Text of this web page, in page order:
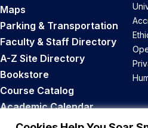
Maps
Parking & Transportation
Faculty & Staff Directory
A-Z Site Directory
Bookstore
Course Catalog
Academic Calendar
Career Opportunities